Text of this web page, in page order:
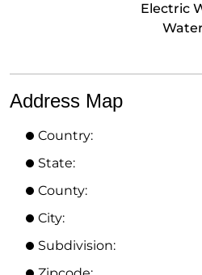
Electric
Address Map
Country:
State:
County:
City:
Subdivision: